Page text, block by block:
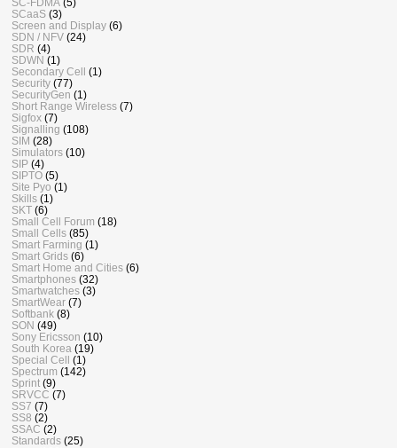
SCaaS (3)
Screen and Display (6)
SDN / NFV (24)
SDR (4)
SDWN (1)
Secondary Cell (1)
Security (77)
SecurityGen (1)
Short Range Wireless (7)
Sigfox (7)
Signalling (108)
SIM (28)
Simulators (10)
SIP (4)
SIPTO (5)
Site Pyo (1)
Skills (1)
SKT (6)
Small Cell Forum (18)
Small Cells (85)
Smart Farming (1)
Smart Grids (6)
Smart Home and Cities (6)
Smartphones (32)
Smartwatches (3)
SmartWear (7)
Softbank (8)
SON (49)
Sony Ericsson (10)
South Korea (19)
Special Cell (1)
Spectrum (142)
Sprint (9)
SRVCC (7)
SS7 (7)
SS8 (2)
SSAC (2)
Standards (25)